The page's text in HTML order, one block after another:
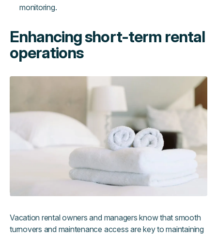
monitoring.
Enhancing short-term rental
operations
Vacation rental owners and managers know that smooth
turnovers and maintenance access are key to maintaining